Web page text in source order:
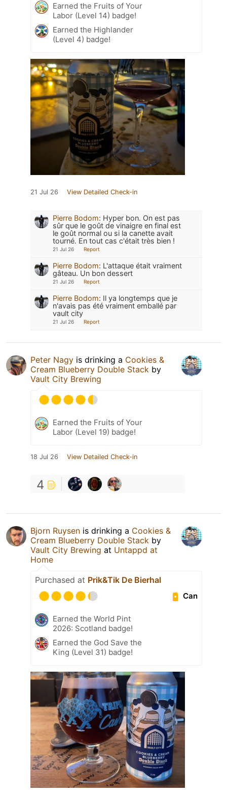
Earned the Fruits of Your
Labor (Level 14) badge!
Earned the Highlander
(Level 4) badge!
21 Jul 26 View Detailed Check-in
Pierre Bodom: Hyper bon. On est pas
sûr que le goût de vinaigre en final est
le goût normal ou si la canette avait
tourné. En tout cas c'était très bien !
21 Jul 26 Report
Pierre Bodom: L'attaque était vraiment
gâteau. Un bon dessert
21 Jul 26 Report
Pierre Bodom: Il ya longtemps que je
n'avais pas été vraiment emballé par
vault city
21 Jul 26 Report
Peter Nagy is drinking a Cookies &
Cream Blueberry Double Stack by
Vault City Brewing
Earned the Fruits of Your
Labor (Level 19) badge!
18 Jul 26 View Detailed Check-in
4
Bjorn Ruysen is drinking a Cookies &
Cream Blueberry Double Stack by
Vault City Brewing at Untappd at
Home
Purchased at Prik&Tik De Bierhal
Can
Earned the World Pint
2026: Scotland badge!
Earned the God Save the
King (Level 31) badge!